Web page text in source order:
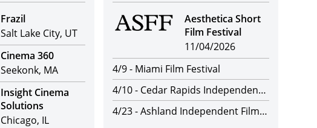
Frazil
Salt Lake City, UT
Cinema 360
Seekonk, MA
Insight Cinema
Solutions
Chicago, IL
Aesthetica Short
Film Festival
11/04/2026
4/9- Miami Film Festival
4/10- Cedar Rapids Independent Film Festival
4/23-Ashland Independent Film Festival